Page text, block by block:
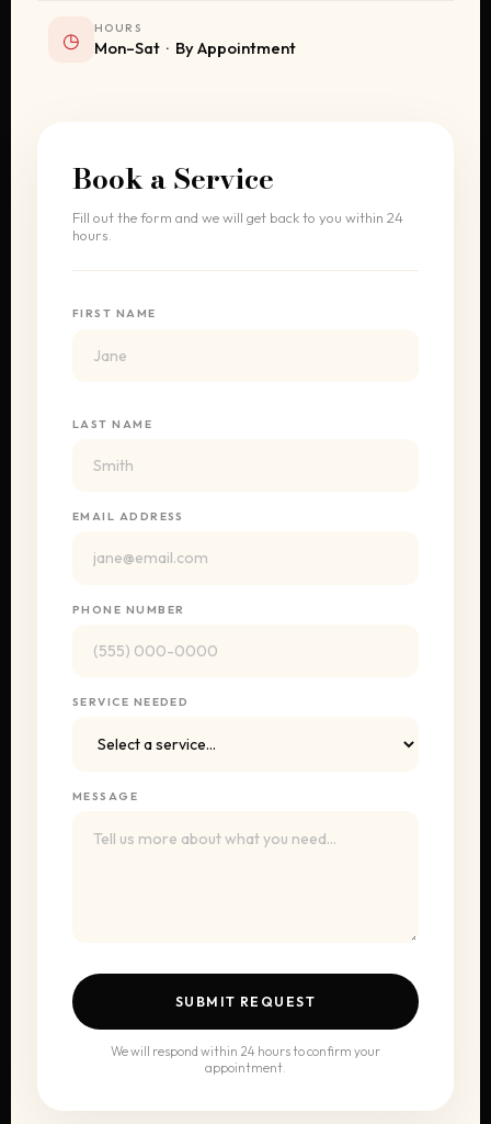
◷ HOURS
Mon–Sat · By Appointment
Book a Service
Fill out the form and we will get back to you within 24
hours.
FIRST NAME
LAST NAME
EMAIL ADDRESS
PHONE NUMBER
SERVICE NEEDED
MESSAGE
SUBMIT REQUEST
We will respond within 24 hours to confirm your
appointment.